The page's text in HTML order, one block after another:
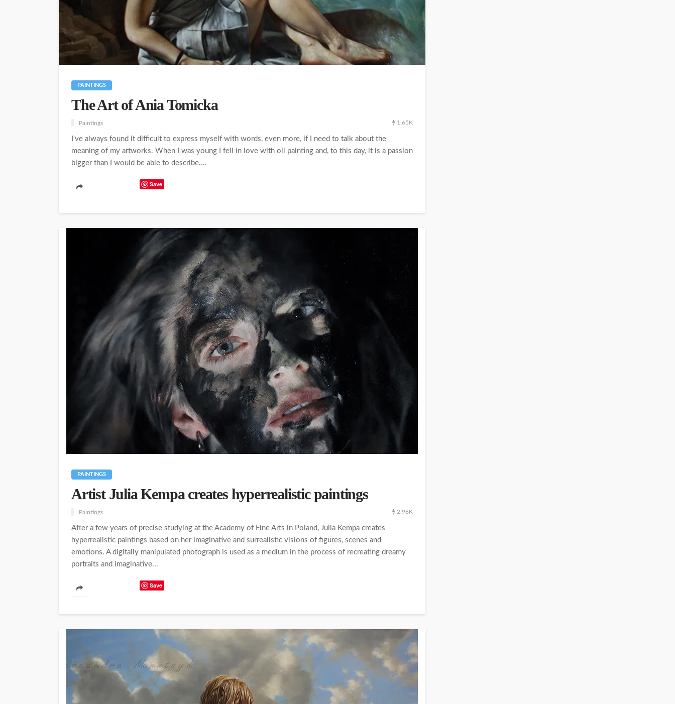
PAINTINGS
The Art of Ania Tomicka
Paintings 1.65K
I've always found it difficult to express myself with words, even more, if I need to talk about the
meaning of my artworks. When I was young I fell in love with oil painting and, to this day, it is a passion
bigger than I would be able to describe....
Save
PAINTINGS
Artist Julia Kempa creates hyperrealistic paintings
Paintings 2.98K
After a few years of precise studying at the Academy of Fine Arts in Poland, Julia Kempa creates
hyperrealistic paintings based on her imaginative and surrealistic visions of figures, scenes and
emotions. A digitally manipulated photograph is used as a medium in the process of recreating dreamy
portraits and imaginative...
Save